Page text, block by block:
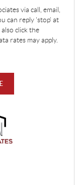
via call, email,
can reply 'stop' at
click the
rates may apply.